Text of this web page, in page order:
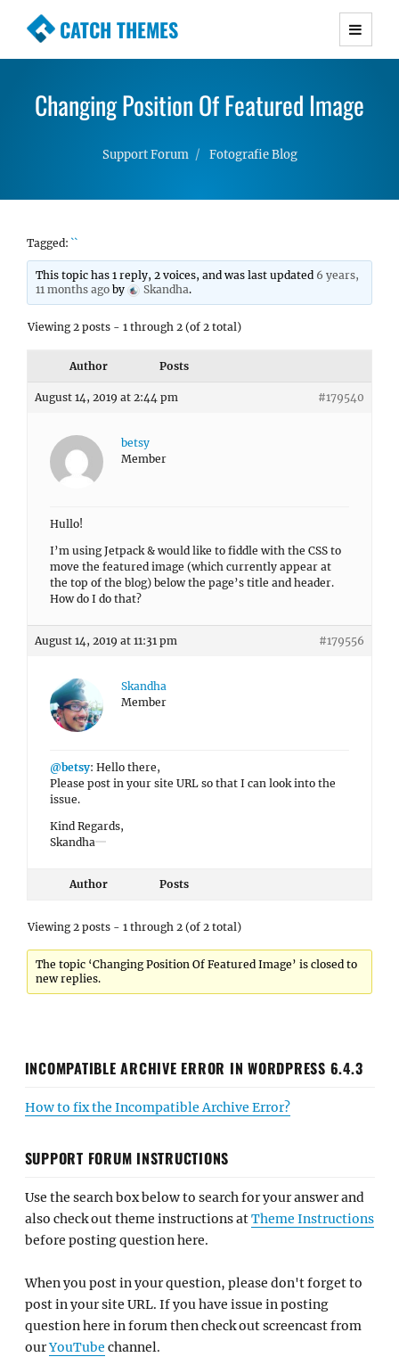
CATCH THEMES
Premium Responsive WordPress Themes with
Simple, Clean and Lightweight Responsive
Changing Position Of Featured Image
Support Forum Fotografie Blog
Tagged: ``
This topic has 1 reply, 2 voices, and was last updated 6 years,
11 months ago by Skandha.
Viewing 2 posts - 1 through 2 (of 2 total)
Author Posts
August 14, 2019 at 2:44 pm #179540
betsy
Member
Hullo!
I’m using Jetpack & would like to fiddle with the CSS to
move the featured image (which currently appear at
the top of the blog) below the page’s title and header.
How do I do that?
August 14, 2019 at 11:31 pm #179556
Skandha
Member
@betsy: Hello there,
Please post in your site URL so that I can look into the
issue.
Kind Regards,
Skandha
Author Posts
Viewing 2 posts - 1 through 2 (of 2 total)
The topic ‘Changing Position Of Featured Image’ is closed to
new replies.
INCOMPATIBLE ARCHIVE ERROR IN WORDPRESS 6.4.3
How to fix the Incompatible Archive Error?
SUPPORT FORUM INSTRUCTIONS
Use the search box below to search for your answer and
also check out theme instructions atTheme Instructions
before posting question here.
When you post in your question, please don't forget to
post in your site URL. If you have issue in posting
question here in forum then check out screencast from
ourYouTube channel.